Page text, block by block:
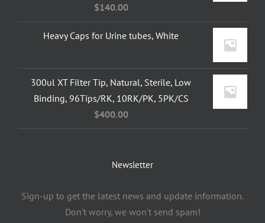
$140.00
Heavy Caps for Urine tubes, White
300ul XT Filter Tip, Natural, Sterile, Low
Binding, 96Tips/RK, 10RK/PK, 5PK/CS
$400.00
Newsletter
Sign-up to get the latest news and update information.
Don't worry, we won't send spam!